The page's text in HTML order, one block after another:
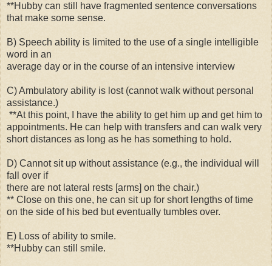
**Hubby can still have fragmented sentence conversations
that make some sense.
B) Speech ability is limited to the use of a single intelligible
word in an
average day or in the course of an intensive interview
C) Ambulatory ability is lost (cannot walk without personal
assistance.)
**At this point, I have the ability to get him up and get him to
appointments. He can help with transfers and can walk very
short distances as long as he has something to hold.
D) Cannot sit up without assistance (e.g., the individual will
fall over if
there are not lateral rests [arms] on the chair.)
** Close on this one, he can sit up for short lengths of time
on the side of his bed but eventually tumbles over.
E) Loss of ability to smile.
**Hubby can still smile.